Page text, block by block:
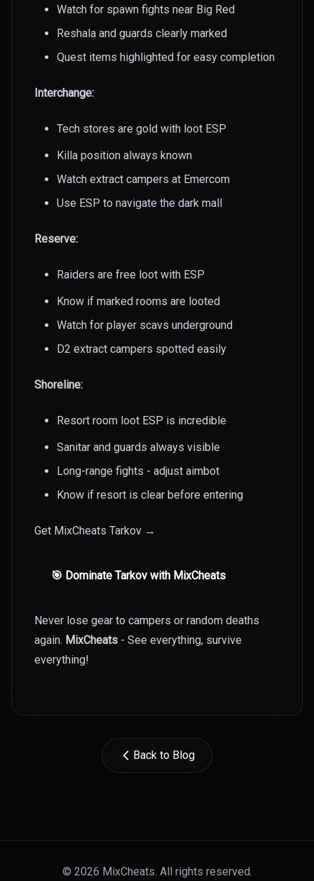
Watch for spawn fights near Big Red
Reshala and guards clearly marked
Quest items highlighted for easy completion
Interchange:
Tech stores are gold with loot ESP
Killa position always known
Watch extract campers at Emercom
Use ESP to navigate the dark mall
Reserve:
Raiders are free loot with ESP
Know if marked rooms are looted
Watch for player scavs underground
D2 extract campers spotted easily
Shoreline:
Resort room loot ESP is incredible
Sanitar and guards always visible
Long-range fights - adjust aimbot
Know if resort is clear before entering
Get MixCheats Tarkov →
🎯 Dominate Tarkov with MixCheats
Never lose gear to campers or random deaths
again. MixCheats - See everything, survive
everything!
Back to Blog
© 2026 MixCheats. All rights reserved.